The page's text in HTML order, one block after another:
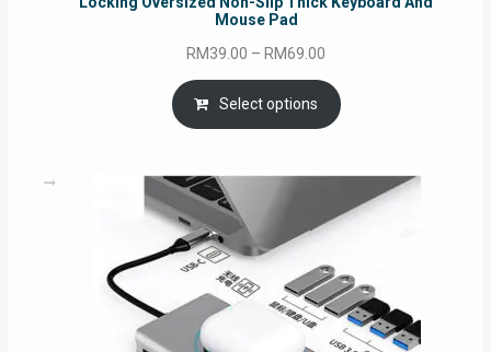
Mouse Pad
RM39.00 – RM69.00
range:
RM39.00
through
Select options